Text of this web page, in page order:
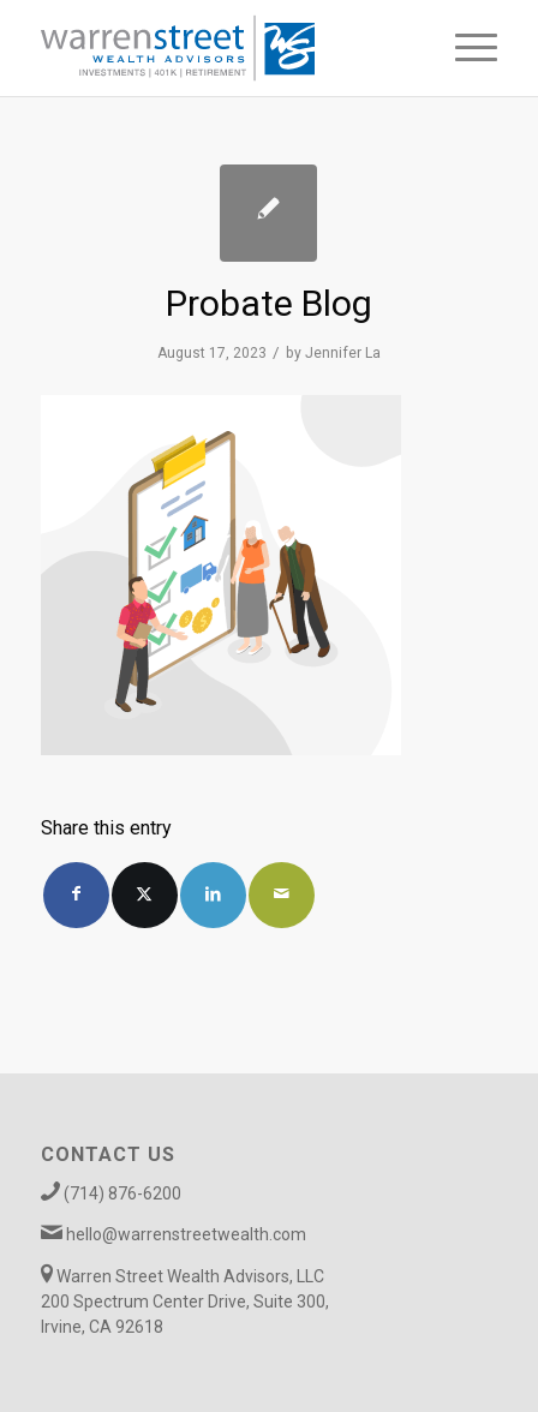
Probate Blog
August 17, 2023 / by Jennifer La
Share this entry
CONTACT US
(714) 876-6200
hello@warrenstreetwealth.com
Warren Street Wealth Advisors, LLC
200 Spectrum Center Drive, Suite 300,
Irvine, CA 92618